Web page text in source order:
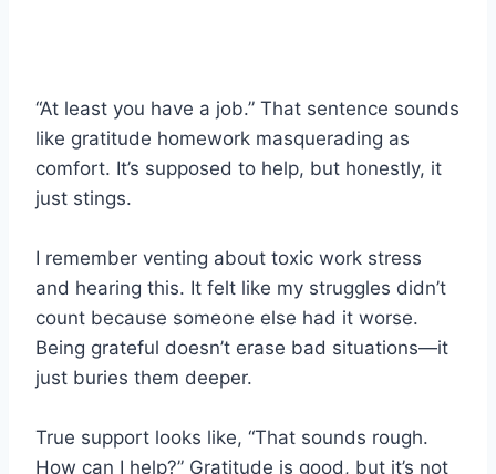
“At least you have a job.” That sentence sounds
like gratitude homework masquerading as
comfort. It’s supposed to help, but honestly, it
just stings.
I remember venting about toxic work stress
and hearing this. It felt like my struggles didn’t
count because someone else had it worse.
Being grateful doesn’t erase bad situations—it
just buries them deeper.
True support looks like, “That sounds rough.
How can I help?” Gratitude is good, but it’s not